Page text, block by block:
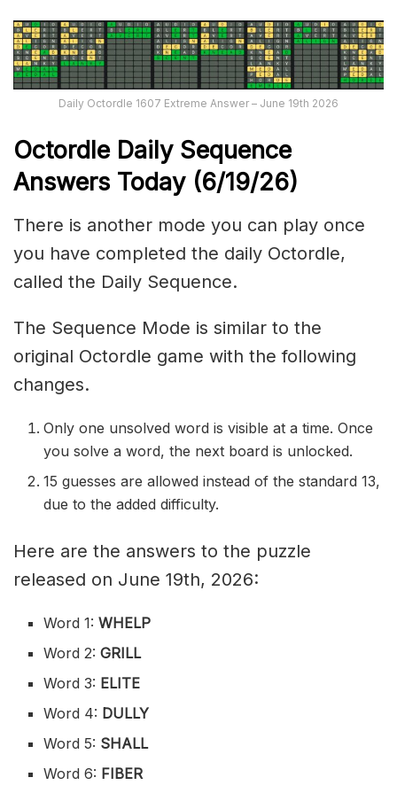
Daily Octordle 1607 Extreme Answer – June 19th 2026
Octordle Daily Sequence
Answers Today (6/19/26)
There is another mode you can play once
you have completed the daily Octordle,
called the Daily Sequence.
The Sequence Mode is similar to the
original Octordle game with the following
changes.
Only one unsolved word is visible at a time. Once
you solve a word, the next board is unlocked.
15 guesses are allowed instead of the standard 13,
due to the added difficulty.
Here are the answers to the puzzle
released on June 19th, 2026:
Word 1:WHELP
Word 2:GRILL
Word 3: ELITE
Word 4: DULLY
Word 5: SHALL
Word 6: FIBER